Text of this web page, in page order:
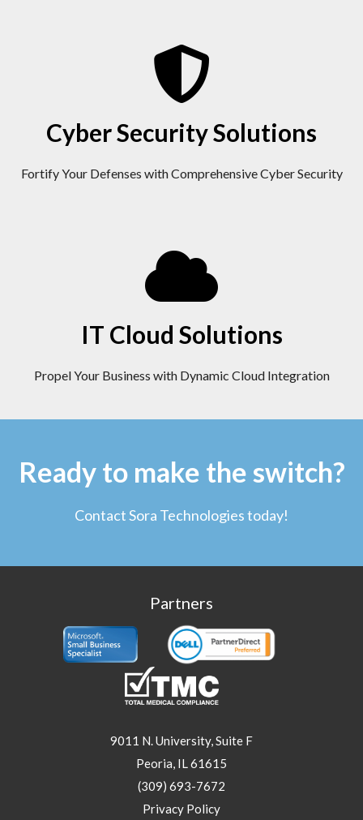
Cyber Security Solutions
Fortify Your Defenses with Comprehensive Cyber Security
IT Cloud Solutions
Propel Your Business with Dynamic Cloud Integration
Ready to make the switch?
Contact Sora Technologies today!
Partners
9011 N. University, Suite F
Peoria, IL 61615
(309) 693-7672
Privacy Policy